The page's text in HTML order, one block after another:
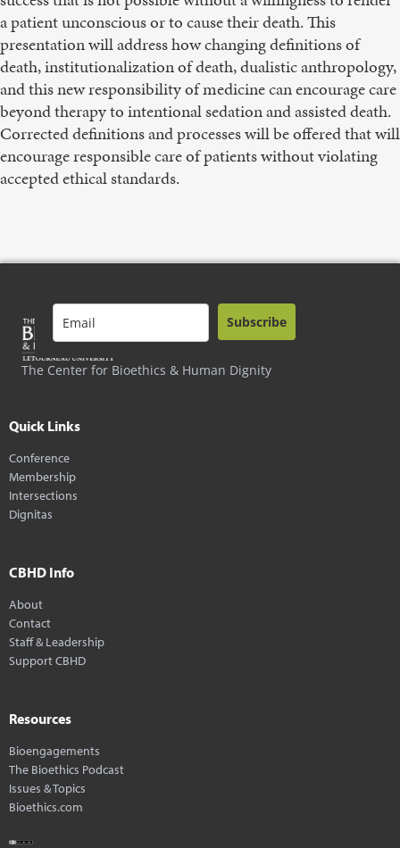
a patient unconscious or to cause their death. This
presentation will address how changing definitions of
death, institutionalization of death, dualistic anthropology,
and this new responsibility of medicine can encourage care
beyond therapy to intentional sedation and assisted death.
Corrected definitions and processes will be offered that will
encourage responsible care of patients without violating
accepted ethical standards.
The Center for Bioethics & Human Dignity
Subscribe
Quick Links
Conference
Membership
Intersections
Dignitas
CBHD Info
About
Contact
Staff & Leadership
Support CBHD
Resources
Bioengagements
The Bioethics Podcast
Issues & Topics
Bioethics.com